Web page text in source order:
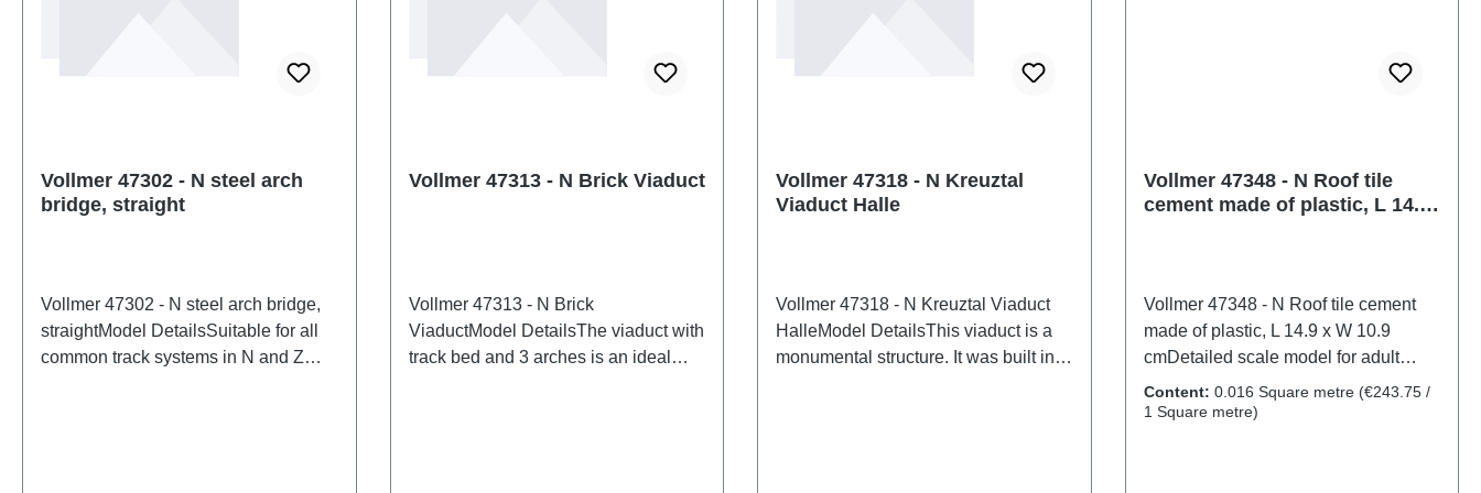
Vollmer 47302 - N steel arch
bridge, straight
Vollmer 47302 - N steel arch bridge,
straightModel DetailsSuitable for all
common track systems in N and Z
Vollmer 47313 - N Brick Viaduct
Vollmer 47313 - N Brick
ViaductModel DetailsThe viaduct with
track bed and 3 arches is an ideal
Vollmer 47318 - N Kreuztal
Viaduct Halle
Vollmer 47318 - N Kreuztal Viaduct
HalleModel DetailsThis viaduct is a
monumental structure. It was built in
Vollmer 47348 - N Roof tile
cement made of plastic, L 14.9
Vollmer 47348 - N Roof tile cement
made of plastic, L 14.9 x W 10.9
cmDetailed scale model for adult
collectors. Handle with care. Not
suitable for children under 14 years. It
Content: 0.016 Square metre (€243.75 /
1 Square metre)